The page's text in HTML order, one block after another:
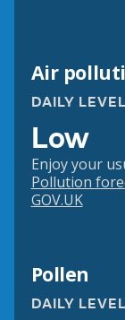
Air
DAILY LEVEL
Low
Enjoy your
Pollution
GOV.UK
Pollen
DAILY LEVEL